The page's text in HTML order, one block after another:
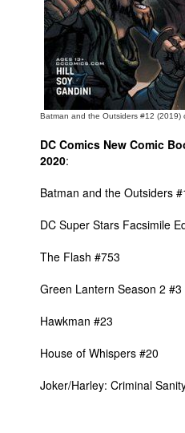
Batman and the Outsiders #12 (2019)
DC Comics New Comic
2020:
Batman and the Outsiders
DC Super Stars Facsimile
The Flash #753
Green Lantern Season 2 #3
Hawkman #23
House of Whispers #20
Joker/Harley: Criminal